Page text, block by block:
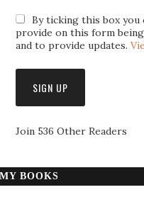
By ticking this box
provide on this form
and to provide updates.
Join 536 Other Readers
MY BOOKS